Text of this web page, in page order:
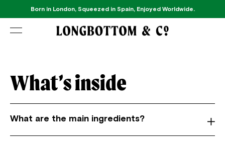
Born in London, Squeezed in Spain, Enjoyed Worldwide.
What’s inside
What are the main ingredients?